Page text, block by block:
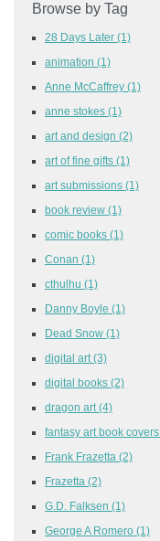
Browse by Tag
28 Days Later (1)
animation (1)
Anne McCaffrey (1)
anne stokes (1)
art and design (2)
art of fine gifts (1)
art submissions (1)
book review (1)
comic books (1)
Conan (1)
cthulhu (1)
Danny Boyle (1)
Dead Snow (1)
digital art (3)
digital books (2)
dragon art (4)
fantasy art book covers
Frank Frazetta (2)
Frazetta (2)
G.D. Falksen (1)
George A Romero (1)